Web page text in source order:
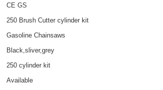
CE GS
250 Brush Cutter cylinder kit
Gasoline Chainsaws
Black,sliver,grey
250 cylinder kit
Available